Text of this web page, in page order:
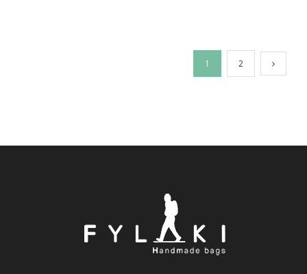
1 2